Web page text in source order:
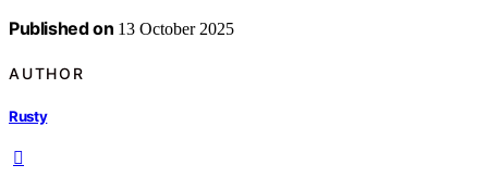
Published on 13 October 2025
AUTHOR
Rusty